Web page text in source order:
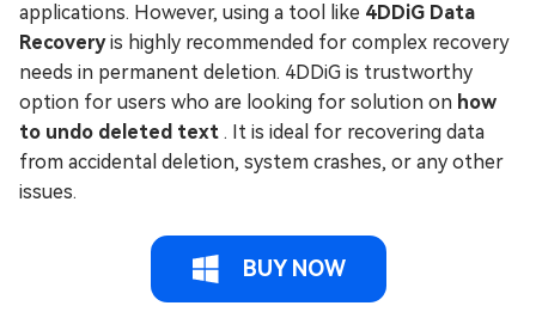
applications. However, using a tool like 4DDiG Data
Recoveryis highly recommended for complex recovery
needs in permanent deletion. 4DDiG is trustworthy
option for users who are looking for solution on how
to undo deleted text . It is ideal for recovering data
from accidental deletion, system crashes, or any other
issues.
BUY NOW